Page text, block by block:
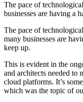
The pace of
businesses are having a
The pace of
many businesses are
keep up.
This is evident in the
and architects needed to
cloud platforms. It’s
which was the topic of